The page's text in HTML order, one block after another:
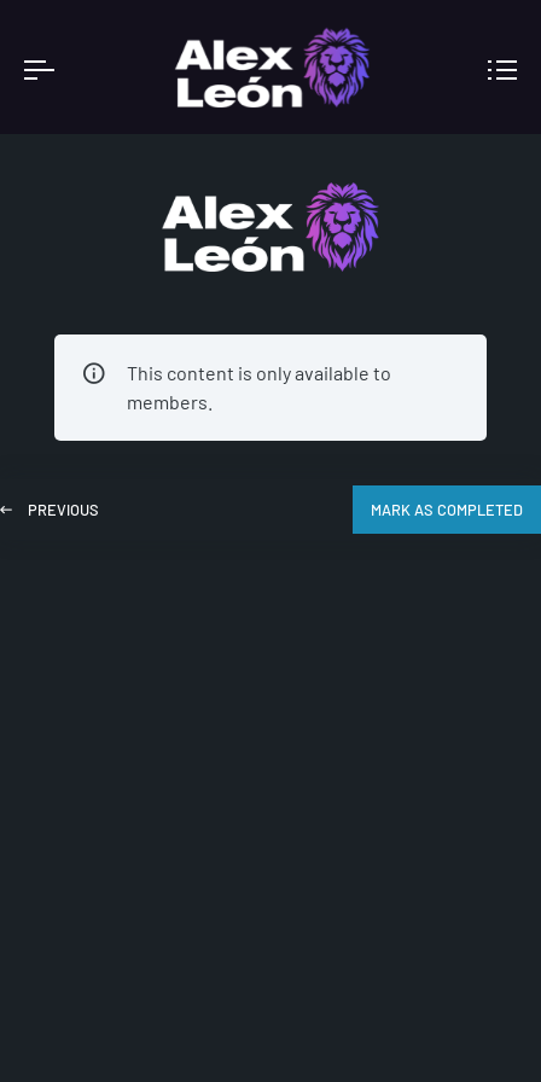
ACADEMY
This content is only available to
members.
PREVIOUS